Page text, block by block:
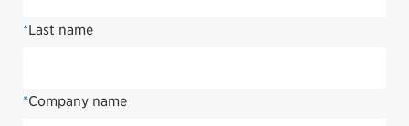
*Last name
*Company name